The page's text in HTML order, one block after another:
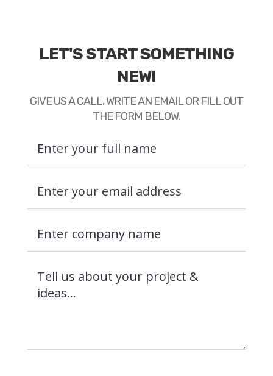
LET'S START SOMETHING
NEW!
GIVE US A CALL, WRITE AN EMAIL OR FILL OUT
THE FORM BELOW.